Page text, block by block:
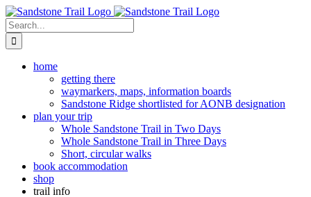
Skip
to
content
Search
for:
home
getting there
waymarkers, maps, information boards
Sandstone Ridge shortlisted for AONB designation
plan your trip
Whole Sandstone Trail in Two Days
Whole Sandstone Trail in Three Days
Short, circular walks
book accommodation
shop
trail info